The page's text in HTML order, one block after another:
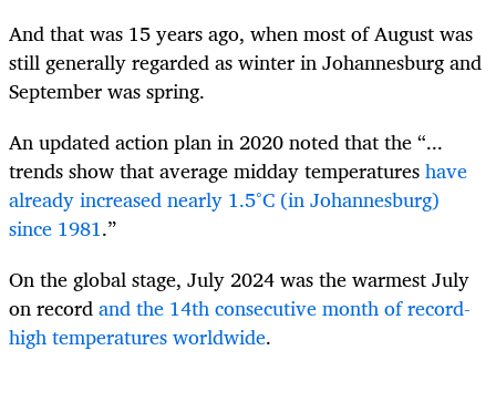
And that was 15 years ago, when most of August was
still generally regarded as winter in Johannesburg and
September was spring.
An updated action plan in 2020 noted that the “...
trends show that average midday temperatureshave
already increased nearly 1.5°C (in Johannesburg)
since 1981.”
On the global stage, July 2024 was the warmest July
on recordand the 14th consecutive month of record-
high temperatures worldwide.